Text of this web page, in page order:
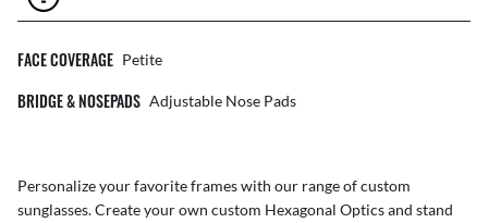
FACE COVERAGE Petite
BRIDGE & NOSEPADS Adjustable Nose Pads
Personalize your favorite frames with our range ofcustom
sunglasses. Create your own custom Hexagonal Opticsand stand